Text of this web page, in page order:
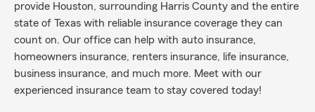
provide Houston, surrounding Harris County and the entire
state of Texas with reliable insurance coverage they can
count on. Our office can help with auto insurance,
homeowners insurance, renters insurance, life insurance,
business insurance, and much more. Meet with our
experienced insurance team to stay covered today!